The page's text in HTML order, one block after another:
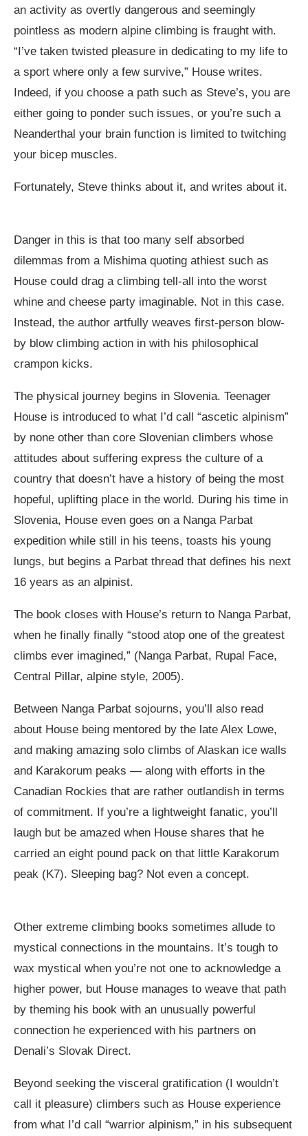
an activity as overtly dangerous and seemingly
pointless as modern alpine climbing is fraught with.
“I’ve taken twisted pleasure in dedicating to my life to
a sport where only a few survive,” House writes.
Indeed, if you choose a path such as Steve’s, you are
either going to ponder such issues, or you’re such a
Neanderthal your brain function is limited to twitching
your bicep muscles.
Fortunately, Steve thinks about it, and writes about it.
Danger in this is that too many self absorbed
dilemmas from a Mishima quoting athiest such as
House could drag a climbing tell-all into the worst
whine and cheese party imaginable. Not in this case.
Instead, the author artfully weaves first-person blow-
by blow climbing action in with his philosophical
crampon kicks.
The physical journey begins in Slovenia. Teenager
House is introduced to what I’d call “ascetic alpinism”
by none other than core Slovenian climbers whose
attitudes about suffering express the culture of a
country that doesn’t have a history of being the most
hopeful, uplifting place in the world. During his time in
Slovenia, House even goes on a Nanga Parbat
expedition while still in his teens, toasts his young
lungs, but begins a Parbat thread that defines his next
16 years as an alpinist.
The book closes with House’s return to Nanga Parbat,
when he finally finally “stood atop one of the greatest
climbs ever imagined,” (Nanga Parbat, Rupal Face,
Central Pillar, alpine style, 2005).
Between Nanga Parbat sojourns, you’ll also read
about House being mentored by the late Alex Lowe,
and making amazing solo climbs of Alaskan ice walls
and Karakorum peaks — along with efforts in the
Canadian Rockies that are rather outlandish in terms
of commitment. If you’re a lightweight fanatic, you’ll
laugh but be amazed when House shares that he
carried an eight pound pack on that little Karakorum
peak (K7). Sleeping bag? Not even a concept.
Other extreme climbing books sometimes allude to
mystical connections in the mountains. It’s tough to
wax mystical when you’re not one to acknowledge a
higher power, but House manages to weave that path
by theming his book with an unusually powerful
connection he experienced with his partners on
Denali’s Slovak Direct.
Beyond seeking the visceral gratification (I wouldn’t
call it pleasure) climbers such as House experience
from what I’d call “warrior alpinism,” in his subsequent